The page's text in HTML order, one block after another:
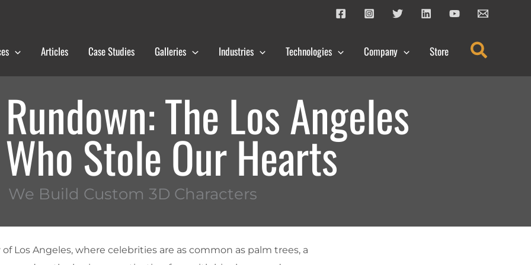
Articles Case Studies Galleries Industries Technologies Company Store Search
The Los Angeles
Stole Our Hearts
We Build Custom 3D Characters
Los Angeles, where celebrities are as common as palm trees, a